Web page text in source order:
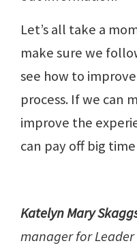
Let’s all take a
make sure we
see how to
process. If we can
improve the
can pay off big
Katelyn Mary
manager for